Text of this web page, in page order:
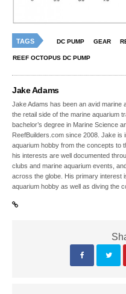
TAGS DC PUMP GEAR
REEF OCTOPUS DC PUMP
Jake Adams
Jake Adams has been an avid marine
the retail side of the marine aquarium
bachelor’s degree in Marine Science
ReefBuilders.com since 2008. Jake
aquarium hobby from the concepts to
his interests are well documented
clubs and marine aquarium events,
across the globe. His primary interest
aquarium hobby as well as diving the